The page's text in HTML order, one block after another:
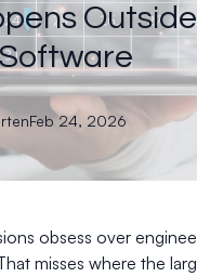
Feb 24, 2026
obsess over
misses where the